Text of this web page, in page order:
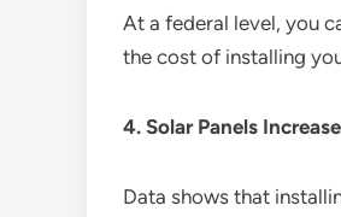
At a federal level, you
the cost of installing
4. Solar Panels
Data shows that